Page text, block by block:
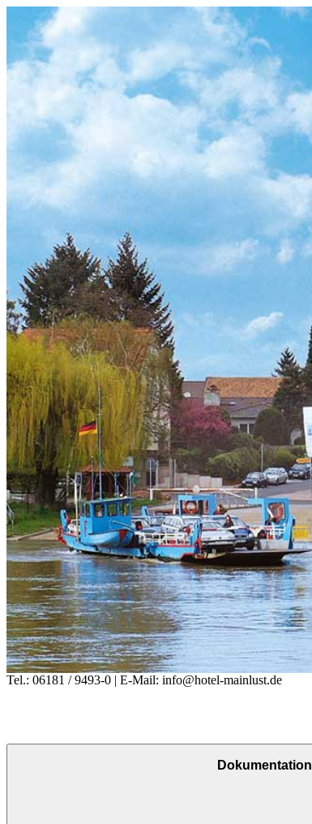
Tel.: 06181 / 9493-0 | E-Mail: info@hotel-mainlust.de